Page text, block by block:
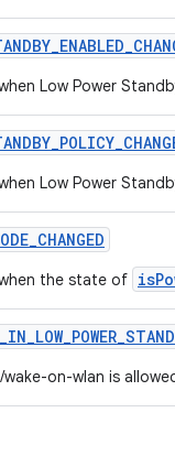
_ENABLED_
Low Power
_POLICY_
Low Power
_CHANGED
the state of
_IN_LOW_POWER_
on-wlan is